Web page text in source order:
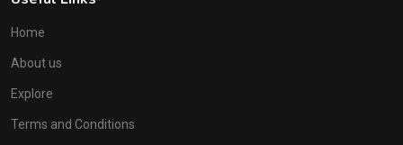
Home
About us
Explore
Terms and Conditions